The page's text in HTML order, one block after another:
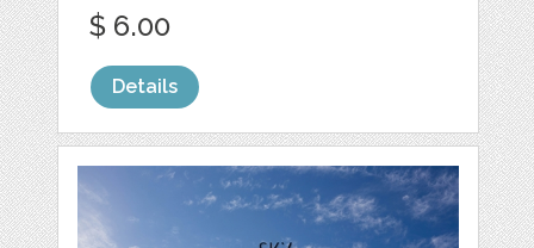
$ 6.00
Details